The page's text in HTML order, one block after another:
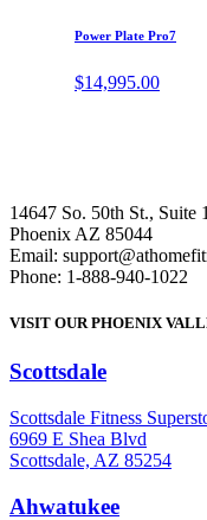
Power Plate Pro7
$14,995.00
14647 So. 50th St., Suite
Phoenix AZ 85044
Email:
Phone: 1-888-940-1022
VISIT OUR PHOENIX
Scottsdale
Scottsdale Fitness
6969 E Shea Blvd
Scottsdale, AZ 85254
Ahwatukee